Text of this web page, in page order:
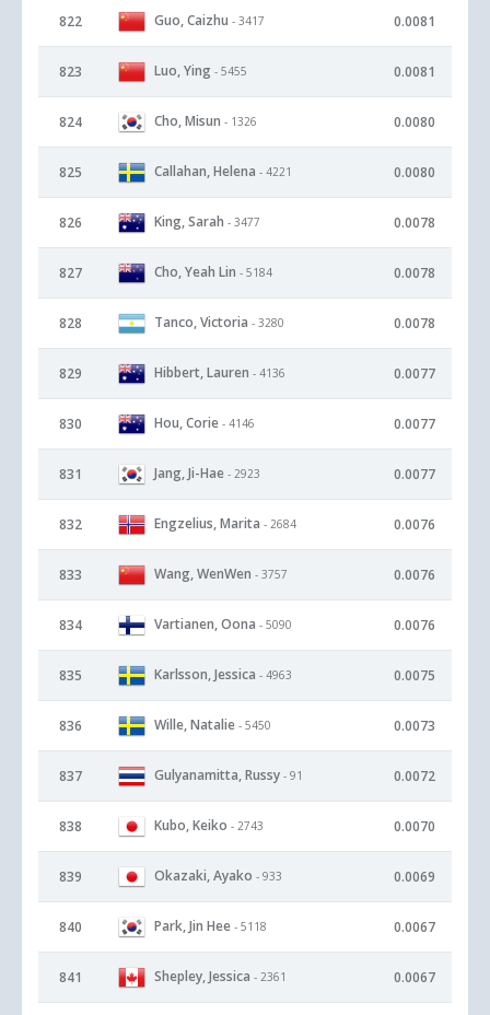
822 Guo, Caizhu - 3417 0.0081
823 Luo, Ying - 5455 0.0081
824 Cho, Misun - 1326 0.0080
825 Callahan, Helena - 4221 0.0080
826 King, Sarah - 3477 0.0078
827 Cho, Yeah Lin - 5184 0.0078
828 Tanco, Victoria - 3280 0.0078
829 Hibbert, Lauren - 4136 0.0077
830 Hou, Corie - 4146 0.0077
831 Jang, Ji-Hae - 2923 0.0077
832 Engzelius, Marita - 2684 0.0076
833 Wang, WenWen - 3757 0.0076
834 Vartianen, Oona - 5090 0.0076
835 Karlsson, Jessica - 4963 0.0075
836 Wille, Natalie - 5450 0.0073
837 Gulyanamitta, Russy - 91 0.0072
838 Kubo, Keiko - 2743 0.0070
839 Okazaki, Ayako - 933 0.0069
840 Park, Jin Hee - 5118 0.0067
841 Shepley, Jessica - 2361 0.0067